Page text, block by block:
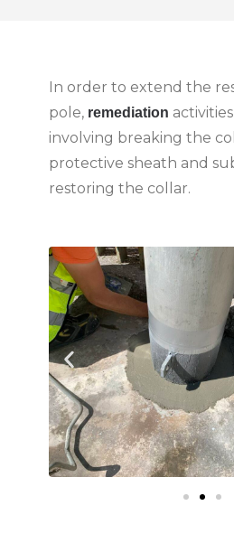
In order to extend the
pole, remediation
involving breaking the
protective sheath and
restoring the collar.